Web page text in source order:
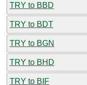
TRY to BBD
TRY to BDT
TRY to BGN
TRY to BHD
TRY to BIF